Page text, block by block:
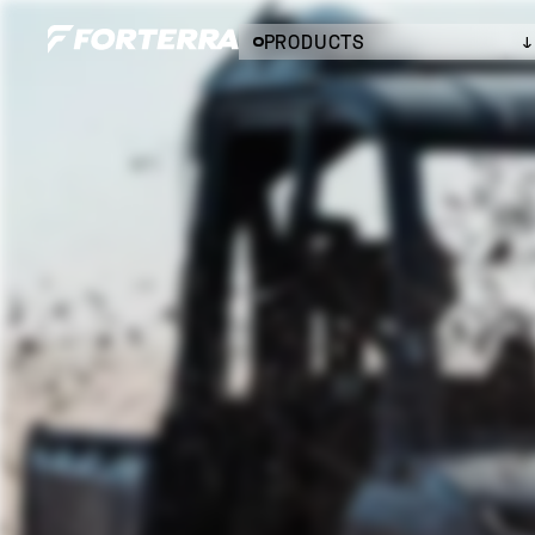
PRODUCTS